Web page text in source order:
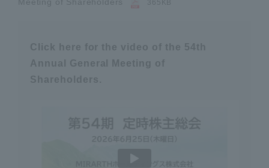
365KB
Click here for the video of the 54th
Annual General Meeting of
Shareholders.